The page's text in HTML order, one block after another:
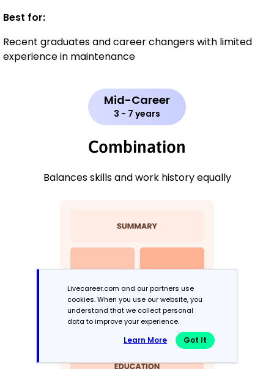
Best for:
Recent graduates and career changers with limited
experience in maintenance
Mid-Career
3 - 7 years
Combination
Balances skills and work history equally
Livecareer.com and our partners use
cookies. When you use our website, you
understand that we collect personal
data to improve your experience.
Learn More Got It